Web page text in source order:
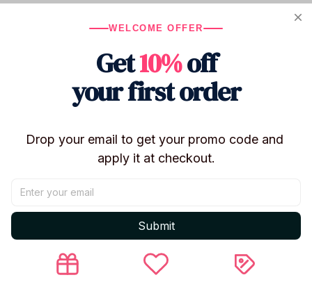
WELCOME OFFER
Get10%off
your first order
Drop your email to get your promo code and
apply it at checkout.
Submit